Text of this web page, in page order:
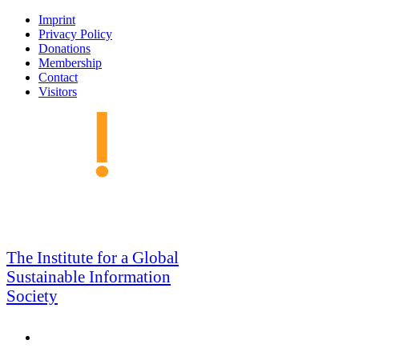
Skip
navigation
Imprint
Privacy Policy
Donations
Membership
Contact
Visitors
GSIS
The Institute for a Global
Sustainable Information
Society